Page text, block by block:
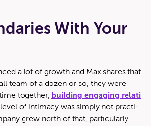
With Your
a lot of growth and Max shares that
team of a dozen or so, they were
togeth­er, build­ing engag­ing rela­ti
lev­el of inti­ma­cy was sim­ply not prac­ti­
grew north of that, par­tic­u­lar­ly